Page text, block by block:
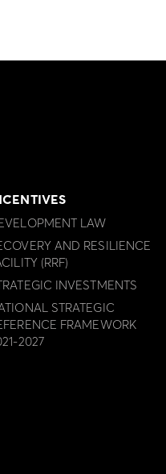
LAW
AND RESILIENCE
(RRF)
INVESTMENTS
STRATEGIC
FRAMEWORK
2027